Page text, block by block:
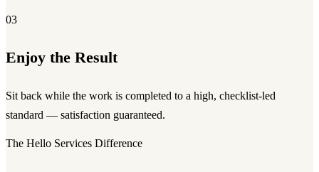
03
Enjoy the Result
Sit back while the work is completed to a high, checklist-led
standard — satisfaction guaranteed.
The Hello Services Difference